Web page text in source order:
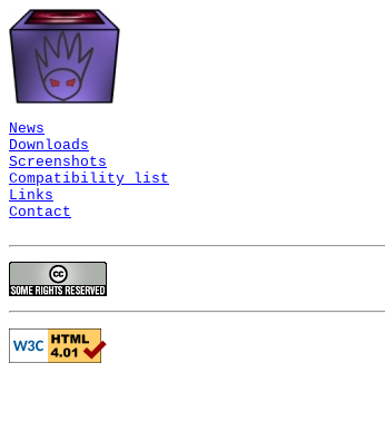
News
Downloads
Screenshots
Compatibility list
Links
Contact